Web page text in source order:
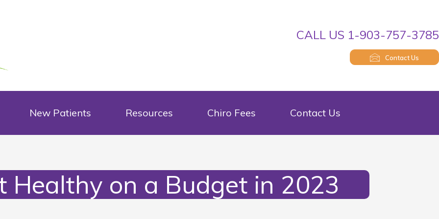
CALL US 1-903-757-3785
Contact Us
New Patients Resources Chiro Fees Contact Us
Healthy on a Budget in 2023